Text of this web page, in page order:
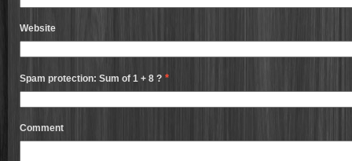
Website
Spam protection: Sum of 1 + 8 ? *
Comment